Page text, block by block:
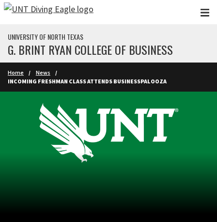
Skip to main content
UNIVERSITY OF NORTH TEXAS
G. BRINT RYAN COLLEGE OF BUSINESS
Home
News
INCOMING FRESHMAN CLASS ATTENDS BUSINESSPALOOZA